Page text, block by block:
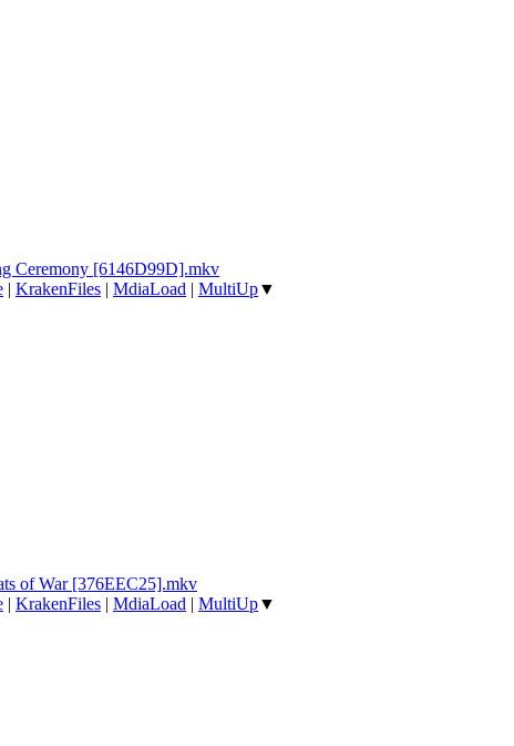
Ceremony [6146D99D].mkv
| KrakenFiles | MdiaLoad | MultiUp▼
of War [376EEC25].mkv
| KrakenFiles | MdiaLoad | MultiUp▼